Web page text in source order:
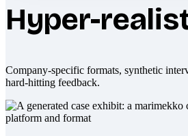
Hyper-
Company-specific formats, synthetic
hard-hitting feedback.